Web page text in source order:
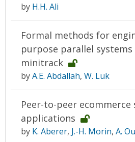
by H.H. Ali
Formal methods for
purpose parallel
minitrack
byA.E. Abdallah, W. Luk
Peer-to-peer ecommerce
applications
by K. Aberer, J.-H. Morin, A.